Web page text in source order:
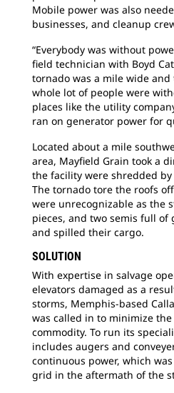
Mobile power was also
businesses, and cleanup
“Everybody was without
field technician with Boyd
tornado was a mile wide and
whole lot of people were
places like the utility
ran on generator power for
Located about a mile
area, Mayfield Grain took a
the facility were shredded
The tornado tore the roofs
were unrecognizable as the
pieces, and two semis full of
and spilled their cargo.
SOLUTION
With expertise in salvage
elevators damaged as a
storms, Memphis-based
was called in to minimize
commodity. To run its
includes augers and
continuous power, which
grid in the aftermath of the